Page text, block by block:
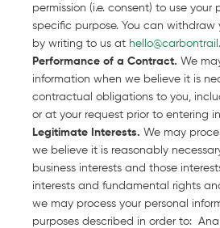
permission (i.e. consent) to use your
specific purpose. You can
by writing to us at
Performance of a Contract. We
information when we believe it is
contractual obligations to you,
or at your request prior to entering
Legitimate Interests. We may
we believe it is reasonably
business interests and those
interests and fundamental rights
we may process your personal
purposes described in order to: